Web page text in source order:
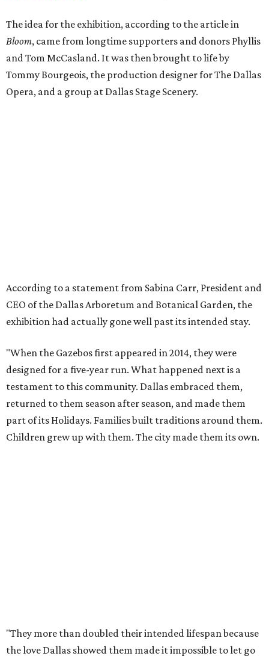
The idea for the exhibition, according to the article in
Bloom, came from longtime supporters and donors Phyllis
and Tom McCasland. It was then brought to life by
Tommy Bourgeois, the production designer for The Dallas
Opera, and a group at Dallas Stage Scenery.
"They more than doubled their intended lifespan because
the love Dallas showed them made it impossible to let go
aging and beginning to show wear. The Arboretum made
the decision to retire the Gazebos with the dignity they
deserve, giving Dallas the sendoff twelve years of
Christmas memories have earned, rather than allowing
the experience to diminish."
installation that will bring an entirely new dimension to
the holiday season," said Carr in the statement. "And in